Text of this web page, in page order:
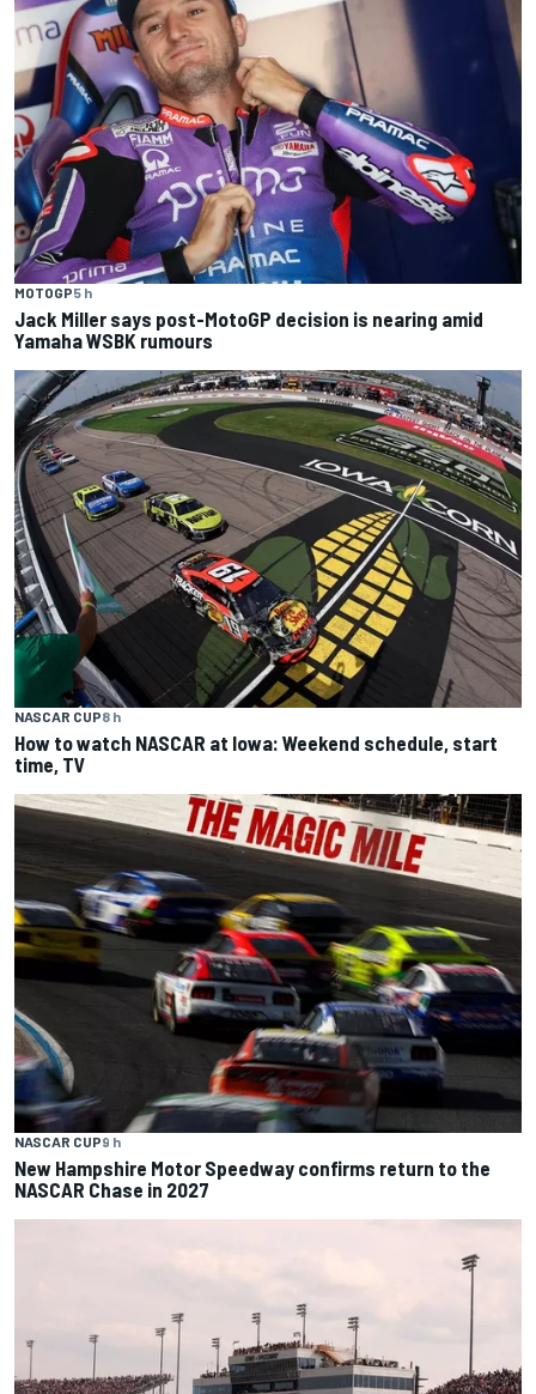
MOTOGP5 h
Jack Miller says post-MotoGP decision is nearing amid
Yamaha WSBK rumours
NASCAR CUP8 h
How to watch NASCAR at Iowa: Weekend schedule, start
time, TV
NASCAR CUP9 h
New Hampshire Motor Speedway confirms return to the
NASCAR Chase in 2027